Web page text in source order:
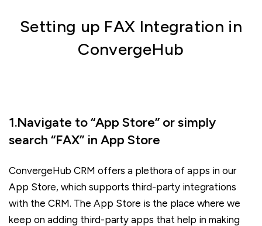
Setting up FAX Integration in
ConvergeHub
1.Navigate to “App Store” or simply
search “FAX” in App Store
ConvergeHub CRM offers a plethora of apps in our
App Store, which supports third-party integrations
with the CRM. The App Store is the place where we
keep on adding third-party apps that help in making